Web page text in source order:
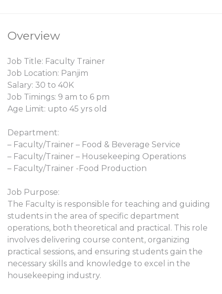
Overview
Job Title: Faculty Trainer
Job Location: Panjim
Salary: 30 to 40K
Job Timings: 9 am to 6 pm
Age Limit: upto 45 yrs old
Department:
– Faculty/Trainer – Food & Beverage Service
– Faculty/Trainer – Housekeeping Operations
– Faculty/Trainer -Food Production
Job Purpose:
The Faculty is responsible for teaching and guiding
students in the area of specific department
operations, both theoretical and practical. This role
involves delivering course content, organizing
practical sessions, and ensuring students gain the
necessary skills and knowledge to excel in the
housekeeping industry.